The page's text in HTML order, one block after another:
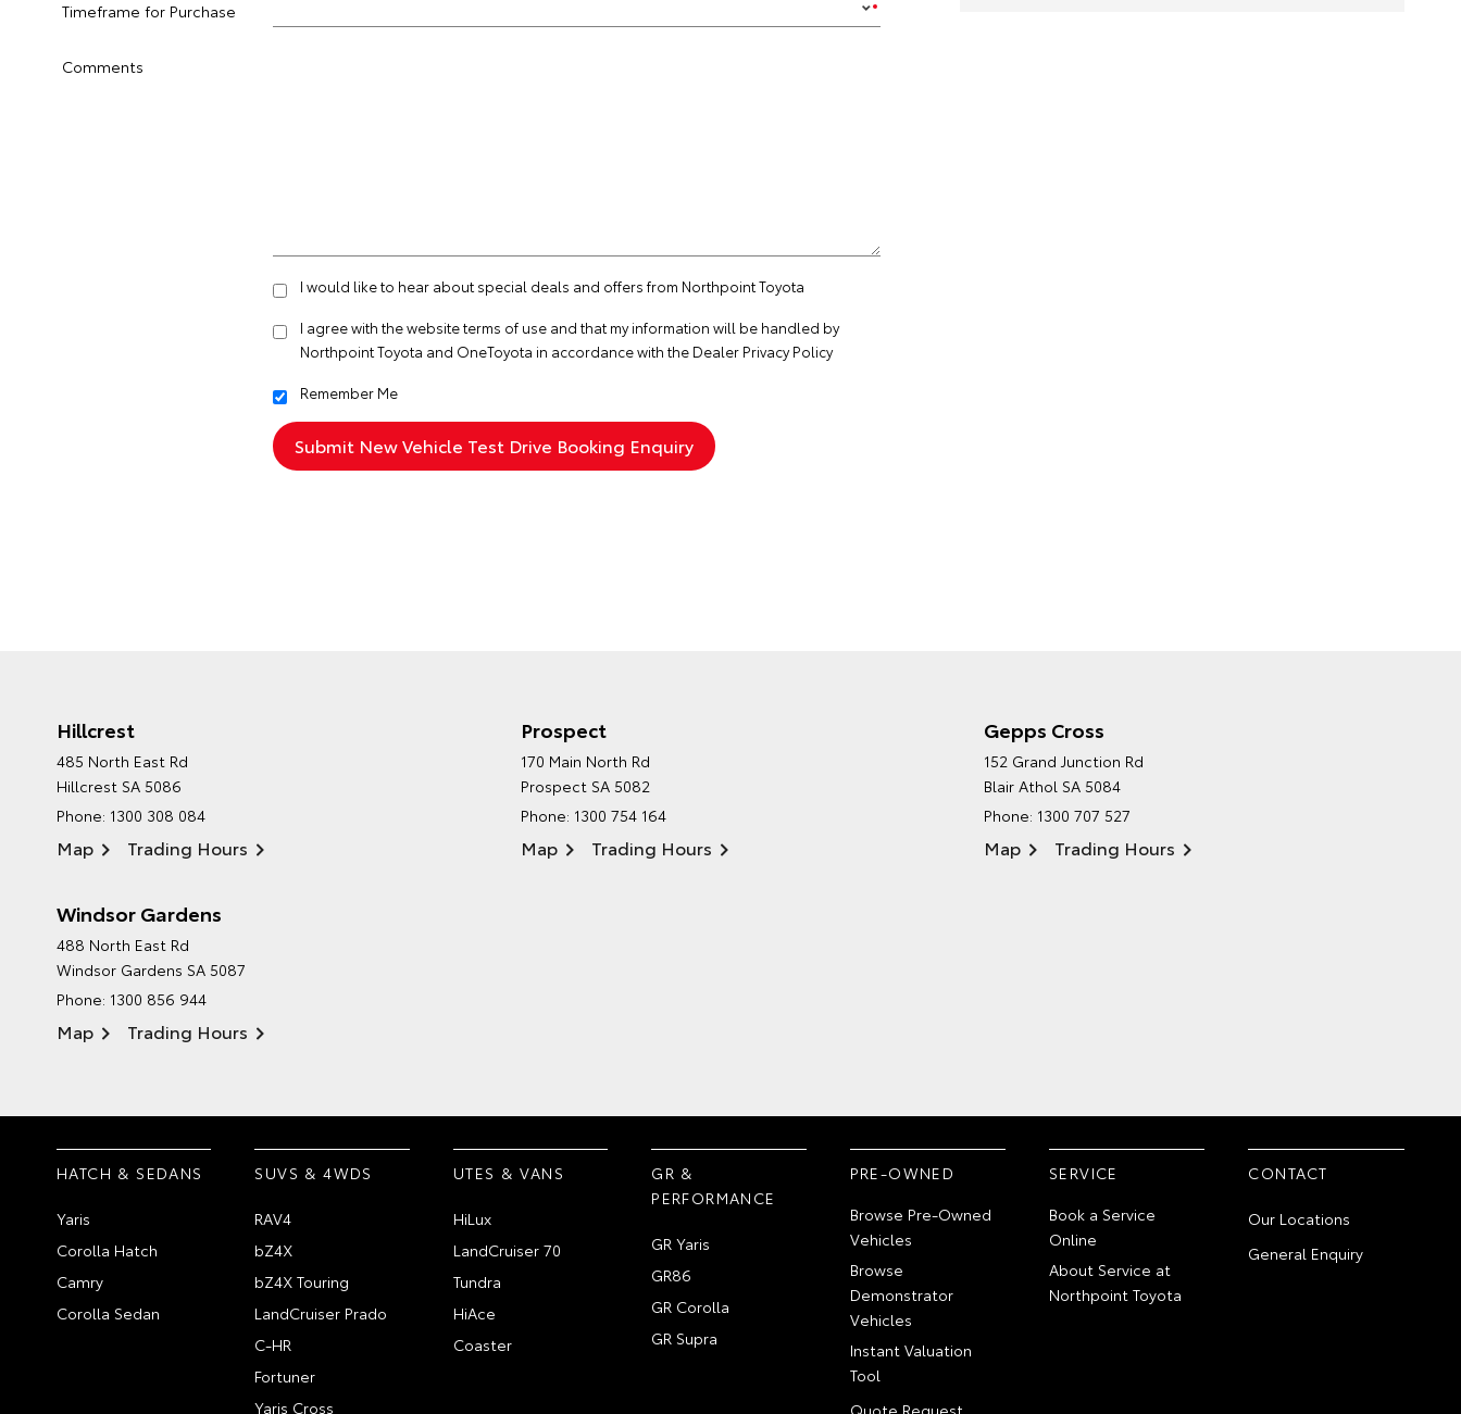
Timeframe for Purchase
Comments
I would like to hear about special deals and offers from Northpoint Toyota
I agree with the websiteterms of use and that my information will be handled by
Northpoint Toyota and OneToyota in accordance with the Dealer Privacy Policy
Remember Me
Hillcrest
485 North East Rd
Hillcrest SA 5086
Phone: 1300 308 084
Map Trading Hours
Prospect
170 Main North Rd
Prospect SA 5082
Phone: 1300 754 164
Map Trading Hours
Gepps Cross
152 Grand Junction Rd
Blair Athol SA 5084
Phone: 1300 707 527
Map Trading Hours
Windsor Gardens
488 North East Rd
Windsor Gardens SA 5087
Phone: 1300 856 944
Map Trading Hours
ENVIRONMENTAL POLICY
HATCH & SEDANS
Yaris
Corolla Hatch
Camry
Corolla Sedan
SUVS & 4WDS
RAV4
bZ4X
bZ4X Touring
LandCruiser Prado
C-HR
Fortuner
Yaris Cross
UTES & VANS
HiLux
LandCruiser 70
Tundra
HiAce
Coaster
GR &
PERFORMANCE
GR Yaris
GR86
GR Corolla
GR Supra
PRE-OWNED
Browse Pre-Owned
Vehicles
Browse
Demonstrator
Vehicles
Instant Valuation
Tool
Quote Request
SERVICE
Book a Service
Online
About Service at
Northpoint Toyota
CONTACT
Our Locations
General Enquiry